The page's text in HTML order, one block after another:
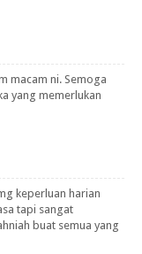
macam ni. Semoga
yang memerlukan
keperluan harian
tapi sangat
buat semua yang